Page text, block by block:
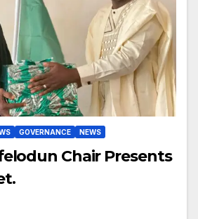
GOVERNANCE NEWS
Chair Presents